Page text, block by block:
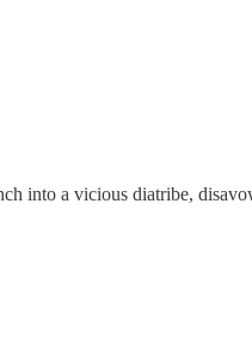
into a vicious diatribe,